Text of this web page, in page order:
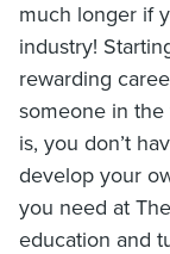
much longer if
industry!
rewarding
someone in the
is, you don’t
develop your
you need at
education and